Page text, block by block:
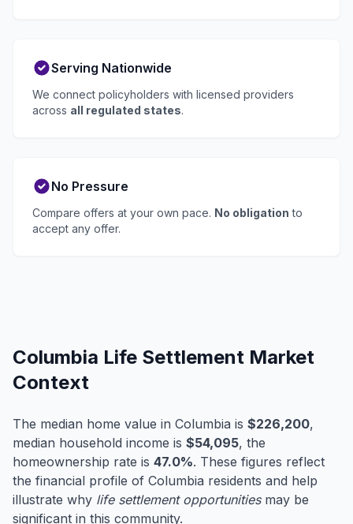
Serving Nationwide
We connect policyholders with licensed providers
across all regulated states.
No Pressure
Compare offers at your own pace. No obligation to
accept any offer.
Columbia Life Settlement Market
Context
The median home value in Columbia is $226,200,
median household income is $54,095, the
homeownership rate is 47.0%. These figures reflect
the financial profile of Columbia residents and help
illustrate why life settlement opportunitiesmay be
significant in this community.